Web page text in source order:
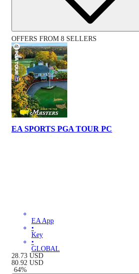
OFFERS FROM 8 SELLERS
EA SPORTS PGA TOUR PC
EA App
•
Key
•
GLOBAL
28.73 USD
80.92 USD
-64%